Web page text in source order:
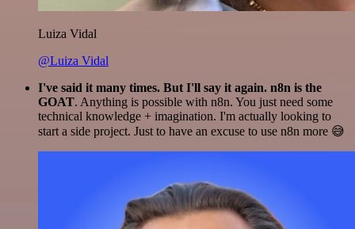
Luiza Vidal
@Luiza Vidal
I've said it many times. But I'll say it again. n8n is the
GOAT. Anything is possible with n8n. You just need some
technical knowledge + imagination. I'm actually looking to
start a side project. Just to have an excuse to use n8n more 😅